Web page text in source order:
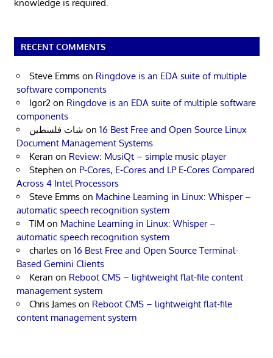
knowledge is required.
RECENT COMMENTS
Steve Emms on Ringdove is an EDA suite of multiple
software components
Igor2 on Ringdove is an EDA suite of multiple software
components
شات فلسطين on 16 Best Free and Open Source Linux
Document Management Systems
Keran on Review: MusiQt – simple music player
Stephen on P-Cores, E-Cores and LP E-Cores Compared
Across 4 Intel Processors
Steve Emms on Machine Learning in Linux: Whisper –
automatic speech recognition system
TIM on Machine Learning in Linux: Whisper –
automatic speech recognition system
charles on 16 Best Free and Open Source Terminal-
Based Gemini Clients
Keran on Reboot CMS – lightweight flat-file content
management system
Chris James on Reboot CMS – lightweight flat-file
content management system